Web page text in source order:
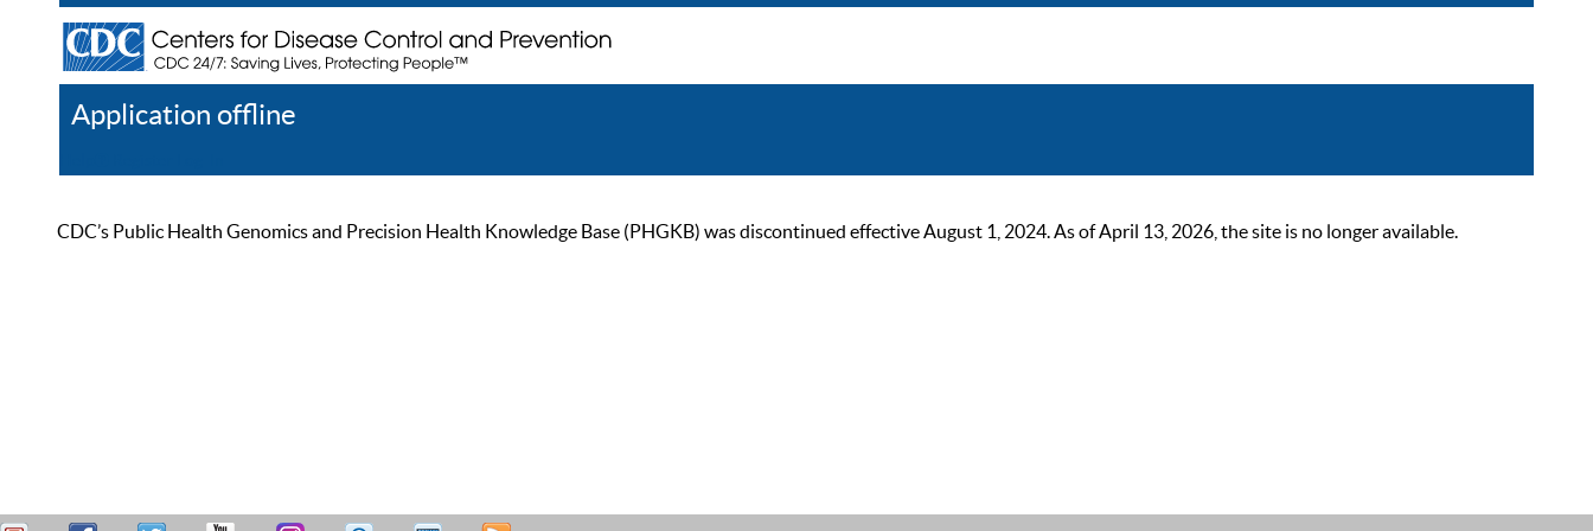
Application offline
CDC’s Public Health Genomics and Precision Health Knowledge Base (PHGKB) was discontinued effective August 1, 2024. As of April 13, 2026, the site is no longer available.